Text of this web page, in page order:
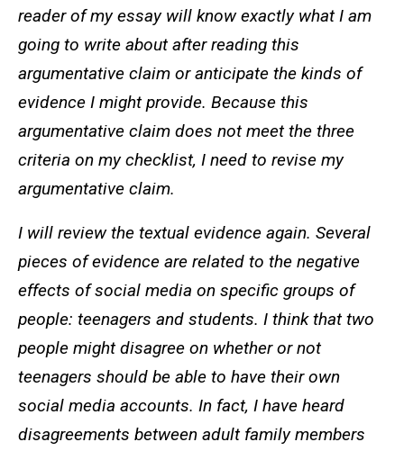
reader of my essay will know exactly what I am
going to write about after reading this
argumentative claim or anticipate the kinds of
evidence I might provide. Because this
argumentative claim does not meet the three
criteria on my checklist, I need to revise my
argumentative claim.
I will review the textual evidence again. Several
pieces of evidence are related to the negative
effects of social media on specific groups of
people: teenagers and students. I think that two
people might disagree on whether or not
teenagers should be able to have their own
social media accounts. In fact, I have heard
disagreements between adult family members